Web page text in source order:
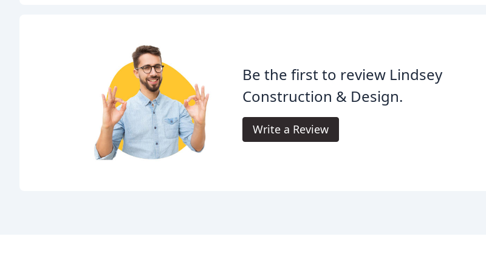
Be the first to review Lindsey
Construction & Design.
Write a Review